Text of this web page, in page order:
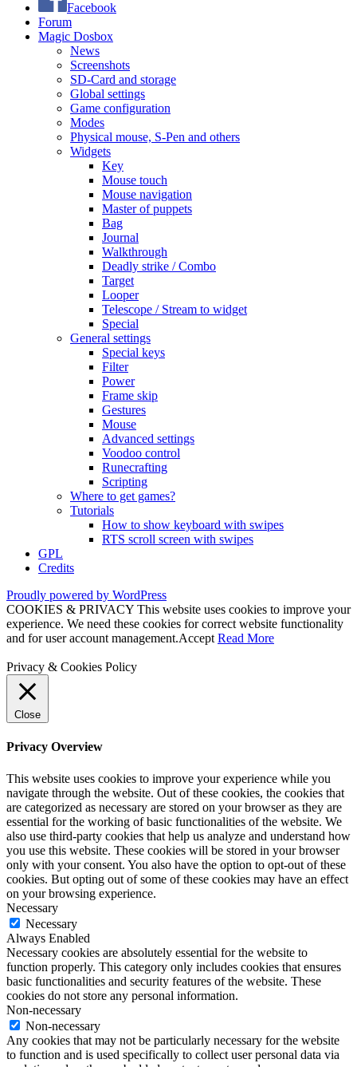
Facebook
Forum
Magic Dosbox
News
Screenshots
SD-Card and storage
Global settings
Game configuration
Modes
Physical mouse, S-Pen and others
Widgets
Key
Mouse touch
Mouse navigation
Master of puppets
Bag
Journal
Walkthrough
Deadly strike / Combo
Target
Looper
Telescope / Stream to widget
Special
General settings
Special keys
Filter
Power
Frame skip
Gestures
Mouse
Advanced settings
Voodoo control
Runecrafting
Scripting
Where to get games?
Tutorials
How to show keyboard with swipes
RTS scroll screen with swipes
GPL
Credits
Proudly powered by WordPress
COOKIES & PRIVACY This website uses cookies to improve your
experience. We need these cookies for correct website functionality
and for user account management.Accept Read More
Privacy & Cookies Policy
Close
Privacy Overview
This website uses cookies to improve your experience while you
navigate through the website. Out of these cookies, the cookies that
are categorized as necessary are stored on your browser as they are
essential for the working of basic functionalities of the website. We
also use third-party cookies that help us analyze and understand how
you use this website. These cookies will be stored in your browser
only with your consent. You also have the option to opt-out of these
cookies. But opting out of some of these cookies may have an effect
on your browsing experience.
Necessary
Necessary
Always Enabled
Necessary cookies are absolutely essential for the website to
function properly. This category only includes cookies that ensures
basic functionalities and security features of the website. These
cookies do not store any personal information.
Non-necessary
Non-necessary
Any cookies that may not be particularly necessary for the website
to function and is used specifically to collect user personal data via